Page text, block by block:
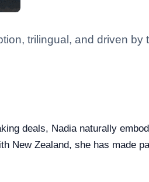
trilingual, and driven by
deals, Nadia naturally
New Zealand, she has made